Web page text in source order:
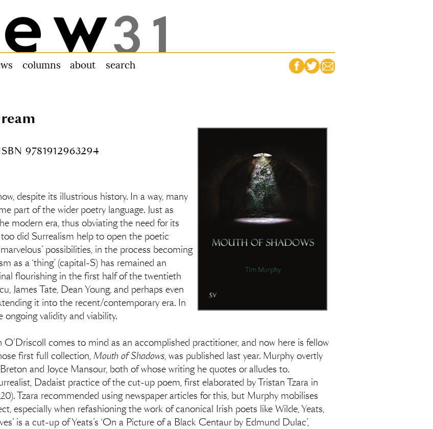
9781912963294
despite its illustrious history. In a way, many
part of the wider poetry language. Just as
modern era, thus obviating the need for its
did Surrealism help to open the poetic
possibilities, in the process becoming
as a ‘thing’ (capital-S) has remained an
flourishing in the first half of the twentieth
James Tate, Dean Young, and perhaps even
it into the recent/contemporary era. In
ongoing validity and viability.
comes to mind as an accomplished practitioner, and now here is fellow
first full collection, Mouth of Shadows, was published last year. Murphy overtly
and Joyce Mansour, both of whose writing he quotes or alludes to.
Dadaist practice of the cut-up poem, first elaborated by Tristan Tzara in
Tzara recommended using newspaper articles for this, but Murphy mobilises
especially when refashioning the work of canonical Irish poets like Wilde, Yeats,
is a cut-up of Yeats’s ‘On a Picture of a Black Centaur by Edmund Dulac’,